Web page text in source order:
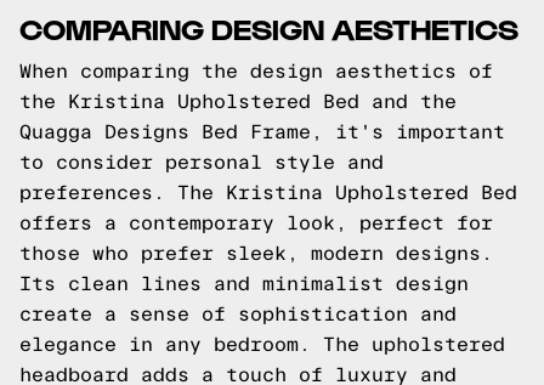
COMPARING DESIGN AESTHETICS
When comparing the design aesthetics of
the Kristina Upholstered Bed and the
Quagga Designs Bed Frame, it's important
to consider personal style and
preferences. The Kristina Upholstered Bed
offers a contemporary look, perfect for
those who prefer sleek, modern designs.
Its clean lines and minimalist design
create a sense of sophistication and
elegance in any bedroom. The upholstered
headboard adds a touch of luxury and